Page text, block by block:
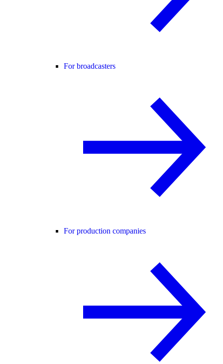
For broadcasters
For production companies